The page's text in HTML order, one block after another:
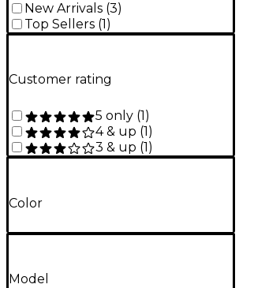
New Arrivals (3)
Top Sellers (1 )
Customer rating
5 only (1 )
4 & up (1 )
3 & up (1 )
Color
Model